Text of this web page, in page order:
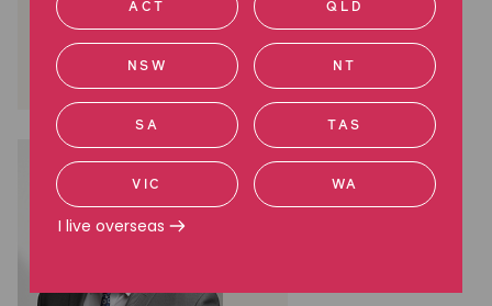
Melbourne, VIC
(03) 9045 6941
0412 560 584
ACT QLD
NSW NT
SA TAS
VIC WA
I live overseas